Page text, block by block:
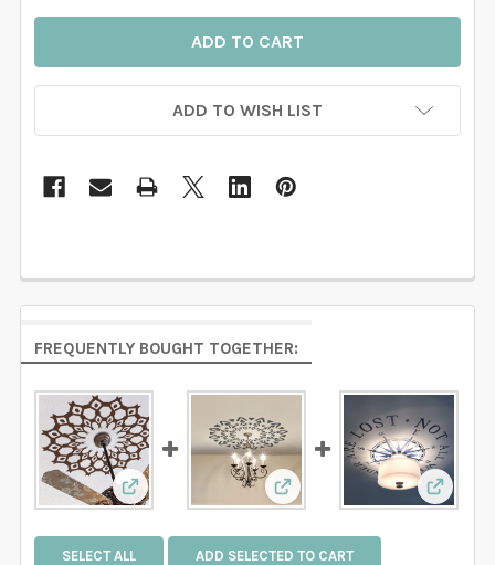
ADD TO WISH LIST
FREQUENTLY BOUGHT TOGETHER:
View: Ceiling Decal Medallion Tribal Web
View: Ceiling Medallion
View:
SELECT ALL ADD SELECTED TO CART